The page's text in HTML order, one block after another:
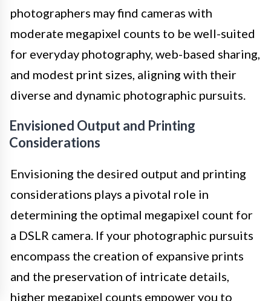
photographers may find cameras with
moderate megapixel counts to be well-suited
for everyday photography, web-based sharing,
and modest print sizes, aligning with their
diverse and dynamic photographic pursuits.
Envisioned Output and Printing
Considerations
Envisioning the desired output and printing
considerations plays a pivotal role in
determining the optimal megapixel count for
a DSLR camera. If your photographic pursuits
encompass the creation of expansive prints
and the preservation of intricate details,
higher megapixel counts empower you to